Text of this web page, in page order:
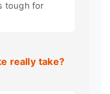
tough for
really take?